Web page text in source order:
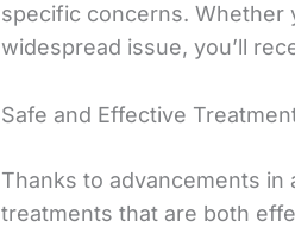
specific concerns. Whether
widespread issue, you’ll
Safe and Effective
Thanks to advancements
treatments that are both